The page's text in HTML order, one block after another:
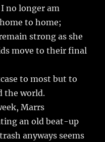
no longer am
to home;
strong as she
move to their final
to most but to
the world.
Marrs
an old beat-up
anyways seems